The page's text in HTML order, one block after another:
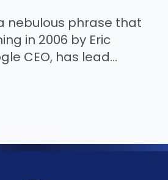
nebulous phrase that
in 2006 by Eric
CEO, has lead...